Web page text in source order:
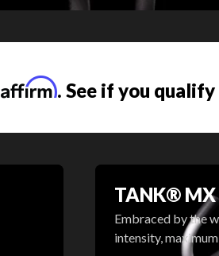
Affirm. See if you
TANK® MX
Embraced by the
intensity,